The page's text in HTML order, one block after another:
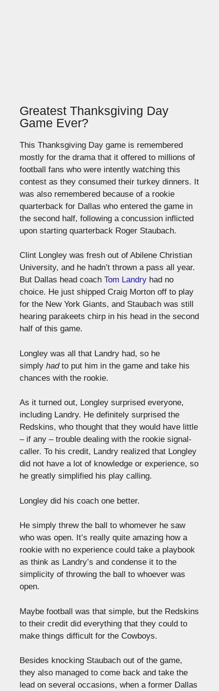
Greatest Thanksgiving Day
Game Ever?
This Thanksgiving Day game is remembered
mostly for the drama that it offered to millions of
football fans who were intently watching this
contest as they consumed their turkey dinners. It
was also remembered because of a rookie
quarterback for Dallas who entered the game in
the second half, following a concussion inflicted
upon starting quarterback Roger Staubach.
Clint Longley was fresh out of Abilene Christian
University, and he hadn’t thrown a pass all year.
But Dallas head coach Tom Landry had no
choice. He just shipped Craig Morton off to play
for the New York Giants, and Staubach was still
hearing parakeets chirp in his head in the second
half of this game.
Longley was all that Landry had, so he
simply hadto put him in the game and take his
chances with the rookie.
As it turned out, Longley surprised everyone,
including Landry. He definitely surprised the
Redskins, who thought that they would have little
– if any – trouble dealing with the rookie signal-
caller. To his credit, Landry realized that Longley
did not have a lot of knowledge or experience, so
he greatly simplified his play calling.
Longley did his coach one better.
He simply threw the ball to whomever he saw
who was open. It’s really quite amazing how a
rookie with no experience could take a playbook
as think as Landry’s and condense it to the
simplicity of throwing the ball to whoever was
open.
Maybe football was that simple, but the Redskins
to their credit did everything that they could to
make things difficult for the Cowboys.
Besides knocking Staubach out of the game,
they also managed to come back and take the
lead on several occasions, when a former Dallas